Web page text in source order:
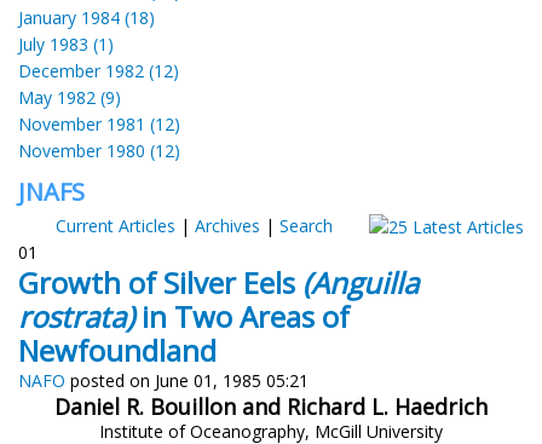
January 1984 (18)
July 1983 (1)
December 1982 (12)
May 1982 (9)
November 1981 (12)
November 1980 (12)
JNAFS
Current Articles | Archives | Search
01
Growth of Silver Eels (Anguilla
rostrata)in Two Areas of
Newfoundland
NAFO posted on June 01, 1985 05:21
Daniel R. Bouillon and Richard L. Haedrich
Institute of Oceanography, McGill University